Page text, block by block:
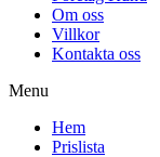
Om oss
Villkor
Kontakta oss
Menu
Hem
Prislista